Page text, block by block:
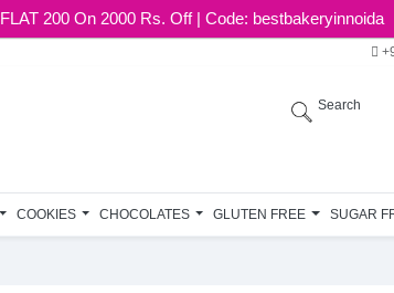
FLAT 200 On 2000 Rs. Off | Code: bestbakeryinnoida
Search
COOKIES CHOCOLATES GLUTEN FREE SUGAR